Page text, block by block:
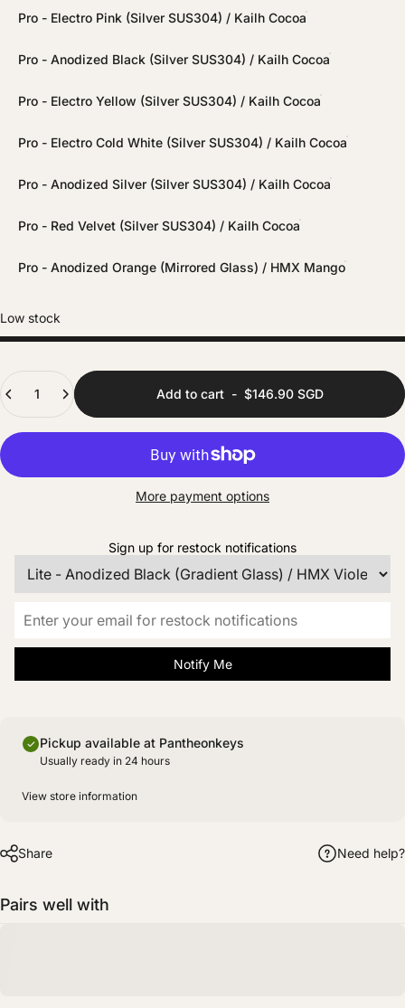
Pro - Electro Pink (Silver SUS304) / Kailh Cocoa
Pro - Anodized Black (Silver SUS304) / Kailh Cocoa
Pro - Electro Yellow (Silver SUS304) / Kailh Cocoa
Pro - Electro Cold White (Silver SUS304) / Kailh Cocoa
Pro - Anodized Silver (Silver SUS304) / Kailh Cocoa
Pro - Red Velvet (Silver SUS304) / Kailh Cocoa
Pro - Anodized Orange (Mirrored Glass) / HMX Mango
Low stock
Add to cart- $146.90 SGD
More payment options
Sign up for restock notifications
Notify Me
Pickup available at Pantheonkeys
Usually ready in 24 hours
View store information
Share Need help?
Pairs well with